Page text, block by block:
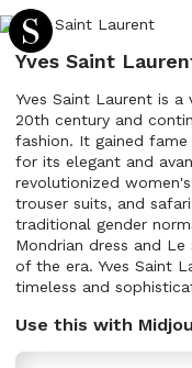
Yves Saint
Yves Saint Laurent is
20th century and
fashion. It gained fame
for its elegant and
revolutionized
trouser suits, and
traditional gender
Mondrian dress and
of the era. Yves Saint
timeless and
Use this with